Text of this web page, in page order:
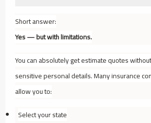
Short answer:
Yes — but with limitations.
You can absolutely getestimate quotes
sensitive personal details. Many insurance
allow you to:
Select your state